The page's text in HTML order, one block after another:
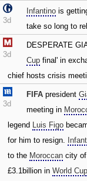
3d
Infantino is
take so long to
3d
DESPERATE
Cup final' in
chief hosts crisis
3d
FIFA president
meeting in
legend Luis Figo
for him to resign.
to the Moroccan city
£3.1billion in World Cup